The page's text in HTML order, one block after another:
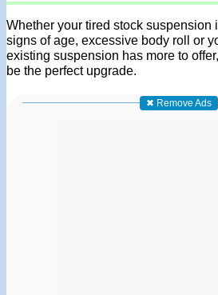
Whether your tired stock suspension
signs of age, excessive body roll or
existing suspension has more to
be the perfect upgrade.
✖ Remove Ads